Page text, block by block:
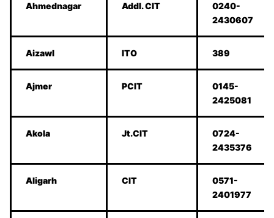
Ahmednagar Addl. CIT
0240-
2430607
Aizawl ITO 389
Ajmer PCIT
0145-
2425081
Akola Jt.CIT
0724-
2435376
Aligarh CIT
0571-
2401977